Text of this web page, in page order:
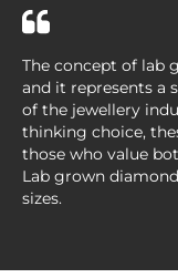
The concept of lab
and it represents a
of the jewellery
thinking choice,
those who value
Lab grown
sizes.